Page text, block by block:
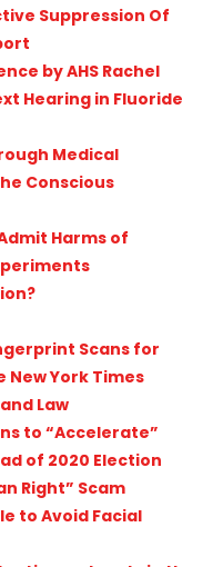
Suppression Of
by AHS Rachel
Hearing in Fluoride
Medical
Conscious
Harms of
Scans for
New York Times
Law
to “Accelerate”
of 2020 Election
Right” Scam
to Avoid Facial